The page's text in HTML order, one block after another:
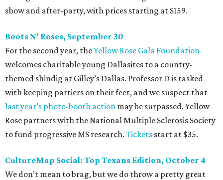
show and after-party, with prices starting at $159.
Boots N’ Roses, September 30
For the second year, theYellow Rose Gala Foundation
welcomes charitable young Dallasites to a country-
themed shindig at Gilley’s Dallas. Professor D is tasked
with keeping partiers on their feet, and we suspect that
last year’s photo-booth action may be surpassed. Yellow
Rose partners with the National Multiple Sclerosis Society
to fund progressive MS research. Tickets start at $35.
CultureMap Social: Top Texans Edition, October 4
We don’t mean to brag, but we do throw a pretty great